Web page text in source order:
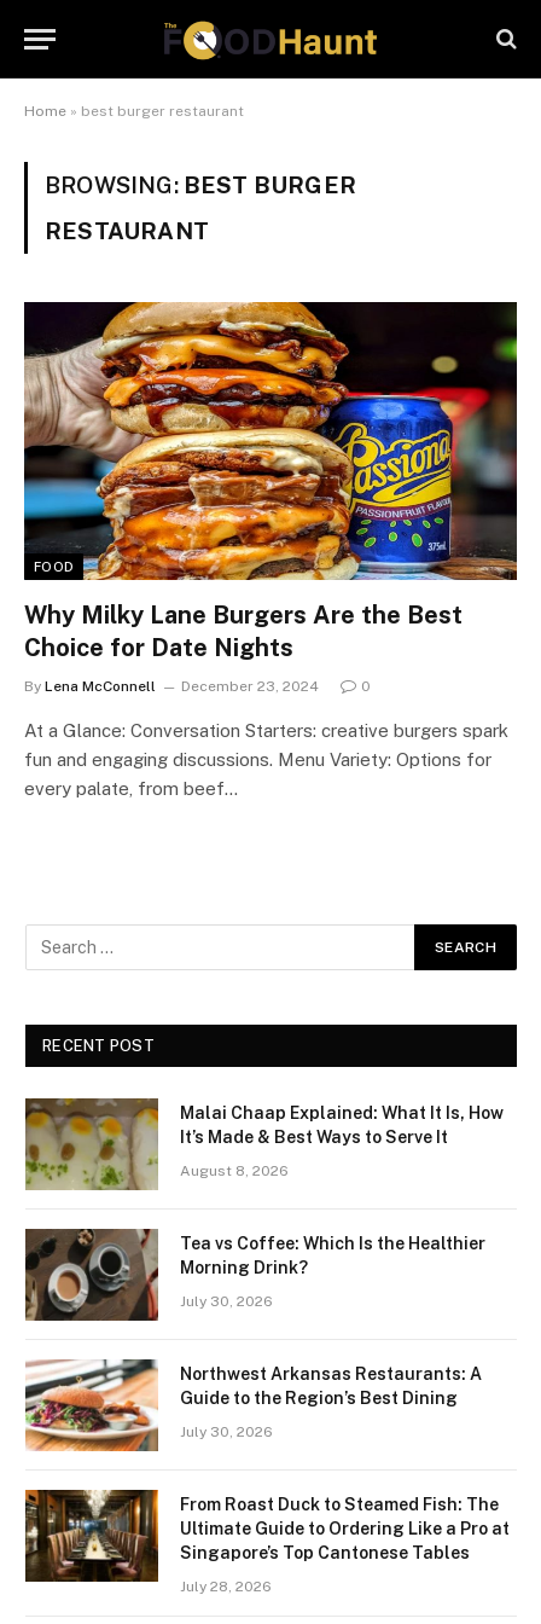
Home » best burger restaurant
BROWSING: BEST BURGER
RESTAURANT
FOOD
Why Milky Lane Burgers Are the Best
Choice for Date Nights
By Lena McConnell December 23, 2024 0
At a Glance: Conversation Starters: creative burgers spark
fun and engaging discussions. Menu Variety: Options for
every palate, from beef…
RECENT POST
Malai Chaap Explained: What It Is, How
It’s Made & Best Ways to Serve It
August 8, 2026
Tea vs Coffee: Which Is the Healthier
Morning Drink?
July 30, 2026
Northwest Arkansas Restaurants: A
Guide to the Region’s Best Dining
July 30, 2026
From Roast Duck to Steamed Fish: The
Ultimate Guide to Ordering Like a Pro at
Singapore’s Top Cantonese Tables
July 28, 2026